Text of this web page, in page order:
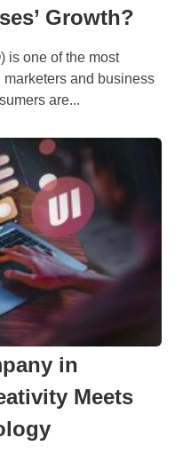
Growth?
is one of the most
and business
are...
in
Meets